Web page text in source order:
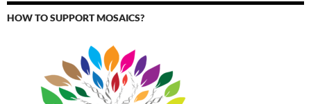
HOW TO SUPPORT MOSAICS?